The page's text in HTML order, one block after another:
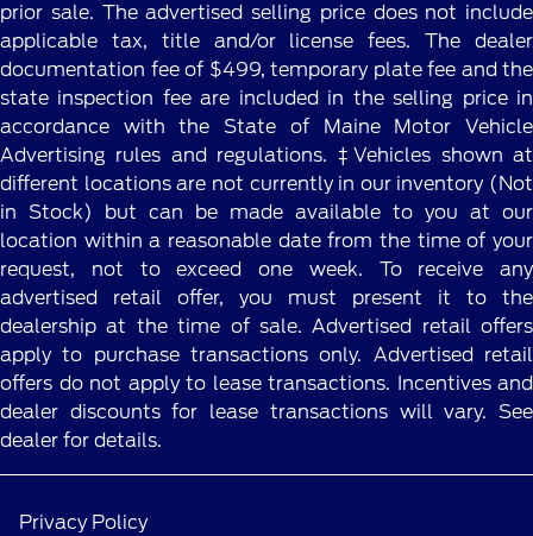
prior sale. The advertised selling price does not include
applicable tax, title and/or license fees. The dealer
documentation fee of $499, temporary plate fee and the
state inspection fee are included in the selling price in
accordance with the State of Maine Motor Vehicle
Advertising rules and regulations. ‡Vehicles shown at
different locations are not currently in our inventory (Not
in Stock) but can be made available to you at our
location within a reasonable date from the time of your
request, not to exceed one week. To receive any
advertised retail offer, you must present it to the
dealership at the time of sale. Advertised retail offers
apply to purchase transactions only. Advertised retail
offers do not apply to lease transactions. Incentives and
dealer discounts for lease transactions will vary. See
dealer for details.
Privacy Policy